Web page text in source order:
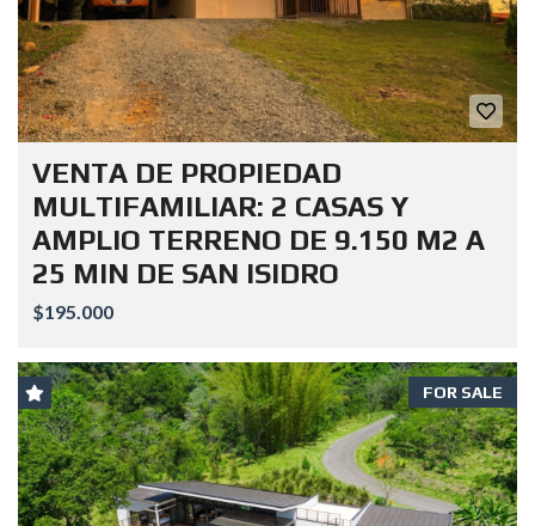
VENTA DE PROPIEDAD
MULTIFAMILIAR: 2 CASAS Y
AMPLIO TERRENO DE 9.150 M2 A
25 MIN DE SAN ISIDRO
$195.000
FOR SALE